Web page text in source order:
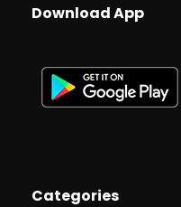
Download App
Categories